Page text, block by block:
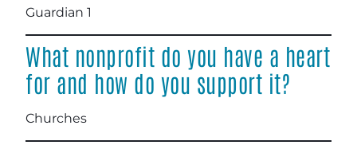
Guardian 1
What nonprofit do you have a heart
for and how do you support it?
Churches